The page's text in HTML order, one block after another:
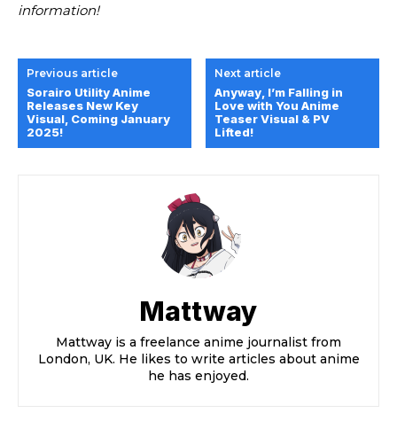
information!
Previous article
Sorairo Utility Anime
Releases New Key
Visual, Coming January
2025!
Next article
Anyway, I’m Falling in
Love with You Anime
Teaser Visual & PV
Lifted!
Mattway
Mattway is a freelance anime journalist from
London, UK. He likes to write articles about anime
he has enjoyed.